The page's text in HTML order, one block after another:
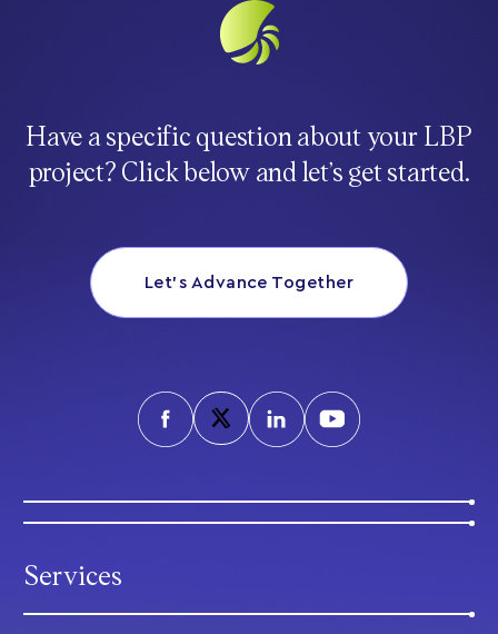
Have a specific question about your LBP
project? Click below and let’s get started.
Let’s Advance Together
Services